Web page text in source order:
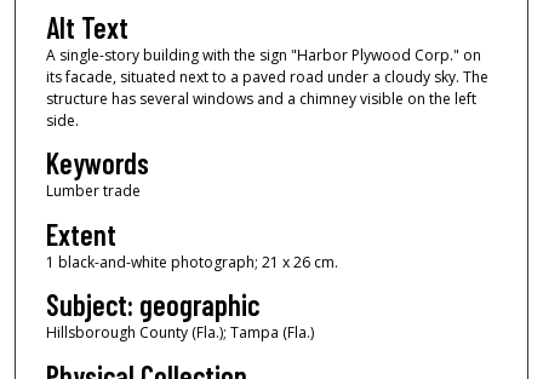
Alt Text
A single-story building with the sign "Harbor Plywood Corp." on
its facade, situated next to a paved road under a cloudy sky. The
structure has several windows and a chimney visible on the left
side.
Keywords
Lumber trade
Extent
1 black-and-white photograph; 21 x 26 cm.
Subject: geographic
Hillsborough County (Fla.); Tampa (Fla.)